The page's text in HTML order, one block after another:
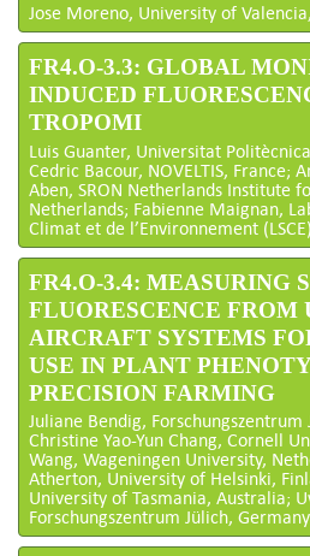
Jose Moreno, University of
FR4.O-3.3: GLOBAL
INDUCED
TROPOMI
Luis Guanter, Universitat
Cedric Bacour, NOVELTIS, France;
Aben, SRON Netherlands Institute
Netherlands; Fabienne Maignan,
Climat et de l’Environnement
FR4.O-3.4: MEASURING
FLUORESCENCE FROM
AIRCRAFT SYSTEMS
USE IN PLANT
PRECISION FARMING
Juliane Bendig, Forschungszentrum
Christine Yao-Yun Chang, Cornell
Wang, Wageningen University,
Atherton, University of Helsinki,
University of Tasmania, Australia;
Forschungszentrum Jülich, Germany